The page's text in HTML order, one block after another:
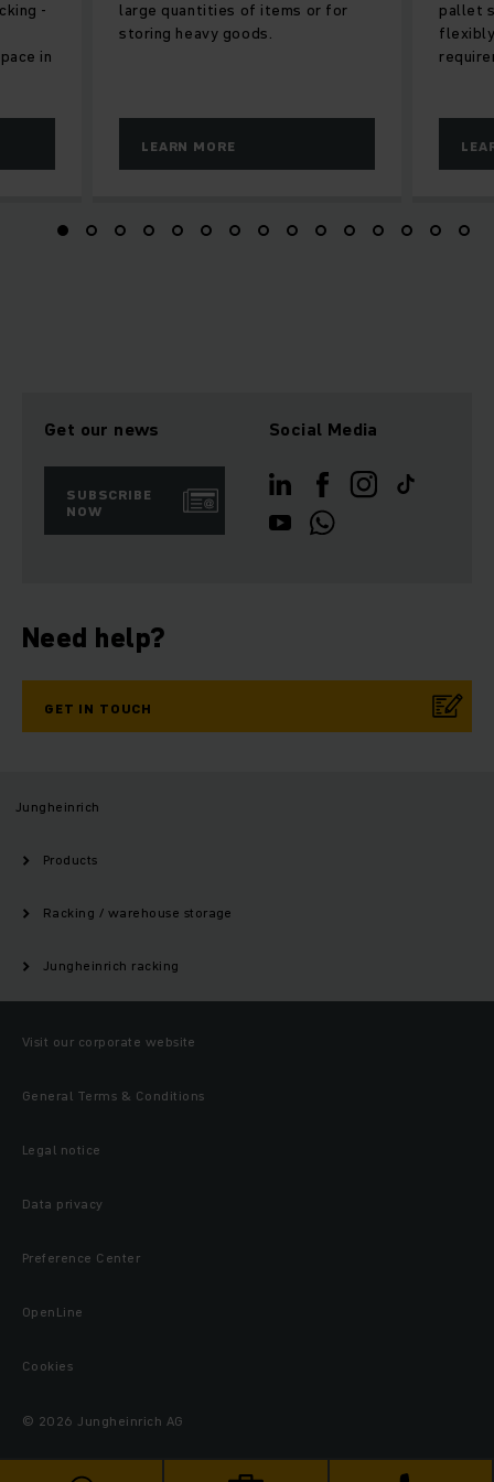
large quantities of items or for
storing heavy goods.
LEARN MORE
pallet
-
in
Get our news
SUBSCRIBE
NOW
Social Media
Need help?
GET IN TOUCH
Jungheinrich
Products
Racking / warehouse storage
Jungheinrich racking
Visit our corporate website
General Terms & Conditions
Legal notice
Data privacy
Preference Center
OpenLine
Cookies
© 2026 Jungheinrich AG